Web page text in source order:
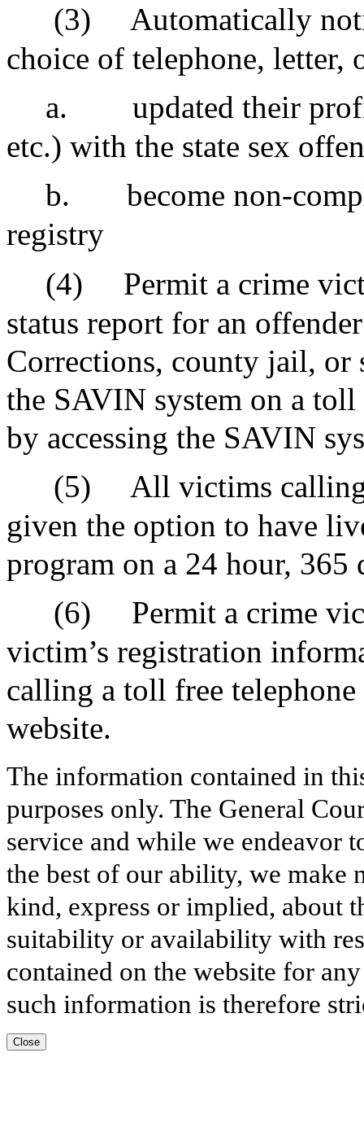
(3)
Automatically
choice of telephone, letter,
a.
updated their
etc.) with the state sex
b.
become non-
registry
(4)
Permit a crime
status report for an
Corrections, county jail,
the SAVIN system on a toll
by accessing the SAVIN
(5)
All victims
given the option to have
program on a 24 hour, 365
(6)
Permit a crime
victim’s registration
calling a toll free
website.
The information contained in
purposes only. The General
service and while we endeavor
the best of our ability, we make
kind, express or implied, about
suitability or availability with
contained on the website for
such information is therefore
Close